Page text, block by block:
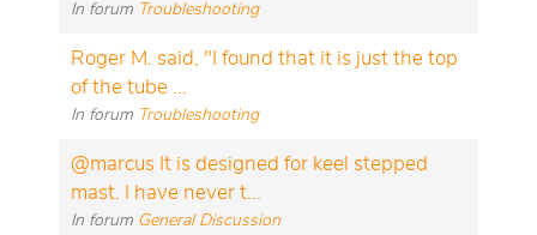
In forum Troubleshooting
Roger M. said, "I found that it is just the top
of the tube ...
In forum Troubleshooting
@marcus It is designed for keel stepped
mast. I have never t...
In forum General Discussion